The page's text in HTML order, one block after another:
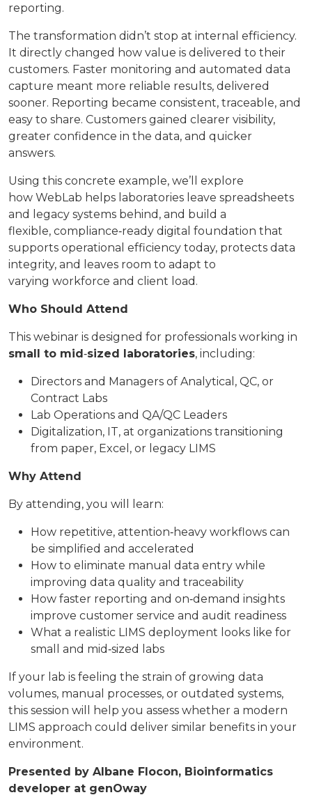
reporting.
The transformation didn’t stop at internal efficiency.
It directly changed how value is delivered to their
customers. Faster monitoring and automated data
capture meant more reliable results, delivered
sooner. Reporting became consistent, traceable, and
easy to share. Customers gained clearer visibility,
greater confidence in the data, and quicker
answers.
Using this concrete example, we’ll explore
how WebLab helps laboratories leave spreadsheets
and legacy systems behind, and build a
flexible, compliance‑ready digital foundation that
supports operational efficiency today, protects data
integrity, and leaves room to adapt to
varying workforce and client load.
Who Should Attend
This webinar is designed for professionals working in
small to mid‑sized laboratories, including:
Directors and Managers of Analytical, QC, or
Contract Labs
Lab Operations and QA/QC Leaders
Digitalization, IT, at organizations transitioning
from paper, Excel, or legacy LIMS
Why Attend
By attending, you will learn:
How repetitive, attention‑heavy workflows can
be simplified and accelerated
How to eliminate manual data entry while
improving data quality and traceability
How faster reporting and on‑demand insights
improve customer service and audit readiness
What a realistic LIMS deployment looks like for
small and mid‑sized labs
If your lab is feeling the strain of growing data
volumes, manual processes, or outdated systems,
this session will help you assess whether a modern
LIMS approach could deliver similar benefits in your
environment.
Presented by Albane Flocon, Bioinformatics
developer at genOway